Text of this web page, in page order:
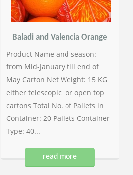
Baladi and Valencia Orange
Product Name and season:
from Mid-January till end of
May Carton Net Weight: 15 KG
either telescopic or open top
cartons Total No. of Pallets in
Container: 20 Pallets Container
Type: 40...
read more